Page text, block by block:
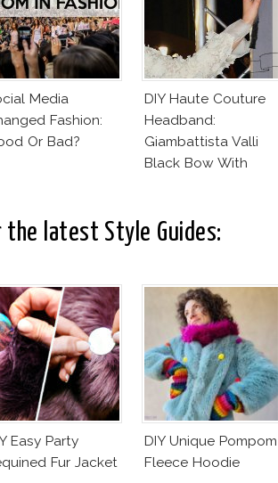
Media
Fashion:
Or Bad?
DIY Haute Couture
Headband:
Giambattista Valli
Black Bow With
the latest Style Guides:
Easy Party
Fur Jacket
DIY Unique Pompom
Fleece Hoodie